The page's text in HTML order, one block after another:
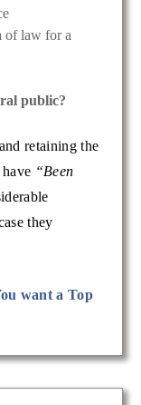
of law for a
public?
retaining the
“Been
they
want a Top